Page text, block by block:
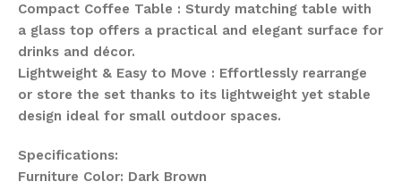
Compact Coffee Table : Sturdy matching table with
a glass top offers a practical and elegant surface for
drinks and décor.
Lightweight & Easy to Move : Effortlessly rearrange
or store the set thanks to its lightweight yet stable
design ideal for small outdoor spaces.
Specifications:
Furniture Color: Dark Brown